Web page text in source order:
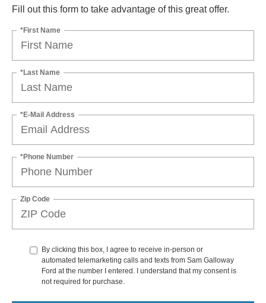
Fill out this form to take advantage of this great offer.
*First Name
*Last Name
*E-Mail Address
*Phone Number
Zip Code
By clicking this box, I agree to receive in-person or
automated telemarketing calls and texts from Sam Galloway
Ford at the number I entered. I understand that my consent is
not required for purchase.